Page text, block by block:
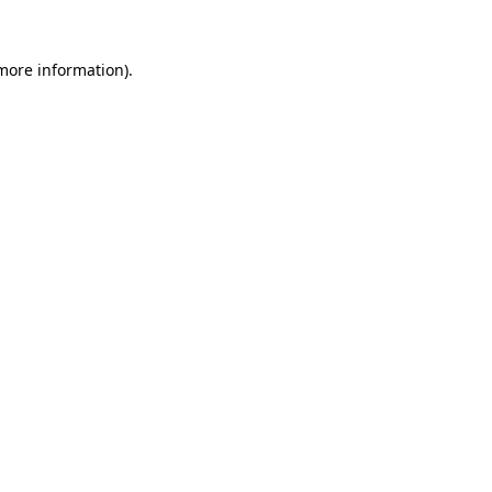
information).